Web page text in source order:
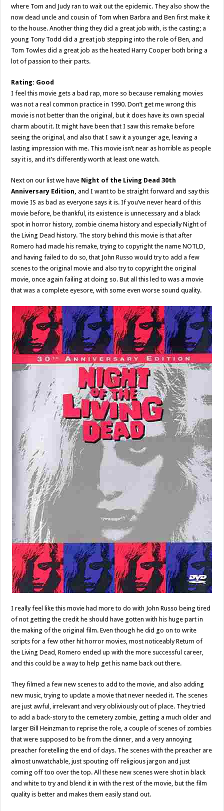
where Tom and Judy ran to wait out the epidemic. They also show the
now dead uncle and cousin of Tom when Barbra and Ben first make it
to the house. Another thing they did a great job with, is the casting; a
young Tony Todd did a great job stepping into the role of Ben, and
Tom Towles did a great job as the heated Harry Cooper both bring a
lot of passion to their parts.
Rating: Good
I feel this movie gets a bad rap, more so because remaking movies
was not a real common practice in 1990. Don’t get me wrong this
movie is not better than the original, but it does have its own special
charm about it. It might have been that I saw this remake before
seeing the original, and also that I saw it a younger age, leaving a
lasting impression with me. This movie isn’t near as horrible as people
say it is, and it’s differently worth at least one watch.
Next on our list we have Night of the Living Dead 30th
Anniversary Edition, and I want to be straight forward and say this
movie IS as bad as everyone says it is. If you’ve never heard of this
movie before, be thankful, its existence is unnecessary and a black
spot in horror history, zombie cinema history and especially Night of
the Living Dead history. The story behind this movie is that after
Romero had made his remake, trying to copyright the name NOTLD,
and having failed to do so, that John Russo would try to add a few
scenes to the original movie and also try to copyright the original
movie, once again failing at doing so. But all this led to was a movie
that was a complete eyesore, with some even worse sound quality.
I really feel like this movie had more to do with John Russo being tired
of not getting the credit he should have gotten with his huge part in
the making of the original film. Even though he did go on to write
scripts for a few other hit horror movies, most noticeably Return of
the Living Dead, Romero ended up with the more successful career,
and this could be a way to help get his name back out there.
They filmed a few new scenes to add to the movie, and also adding
new music, trying to update a movie that never needed it. The scenes
are just awful, irrelevant and very obliviously out of place. They tried
to add a back-story to the cemetery zombie, getting a much older and
larger Bill Heinzman to reprise the role, a couple of scenes of zombies
that were supposed to be from the dinner, and a very annoying
preacher foretelling the end of days. The scenes with the preacher are
almost unwatchable, just spouting off religious jargon and just
coming off too over the top. All these new scenes were shot in black
and white to try and blend it in with the rest of the movie, but the film
quality is better and makes them easily stand out.